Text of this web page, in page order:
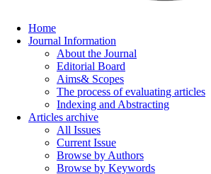
Home
Journal Information
About the Journal
Editorial Board
Aims& Scopes
The process of evaluating articles
Indexing and Abstracting
Articles archive
All Issues
Current Issue
Browse by Authors
Browse by Keywords